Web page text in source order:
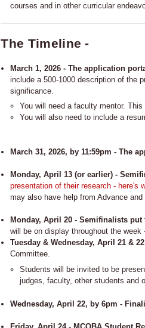
courses and in other curricular
The Timeline -
March 1, 2026 - The application
include a 500-1000 description of the
significance.
You will need a faculty mentor.
You will also need to include a
March 31, 2026, by 11:59pm - The
Monday, April 13 (or earlier) -
presentation of their research - here's
may also have help from Advance
Monday, April 20 - Semifinalists
will be on display throughout the
Tuesday & Wednesday, April 21 &
Committee.
Students will be invited to be
judges, faculty, other students and
Wednesday, April 22, by 6pm -
Friday, April 24 - MCOBA Student